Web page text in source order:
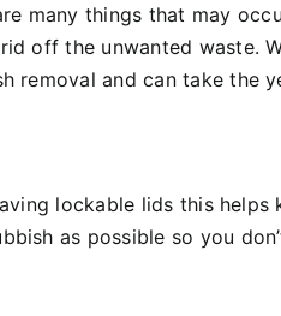
many things that may
off the unwanted waste.
removal and can take the
lockable lids this
as possible so you